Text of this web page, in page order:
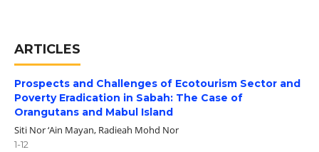
ARTICLES
Prospects and Challenges of Ecotourism Sector and
Poverty Eradication in Sabah: The Case of
Orangutans and Mabul Island
Siti Nor ‘Ain Mayan, Radieah Mohd Nor
1-12